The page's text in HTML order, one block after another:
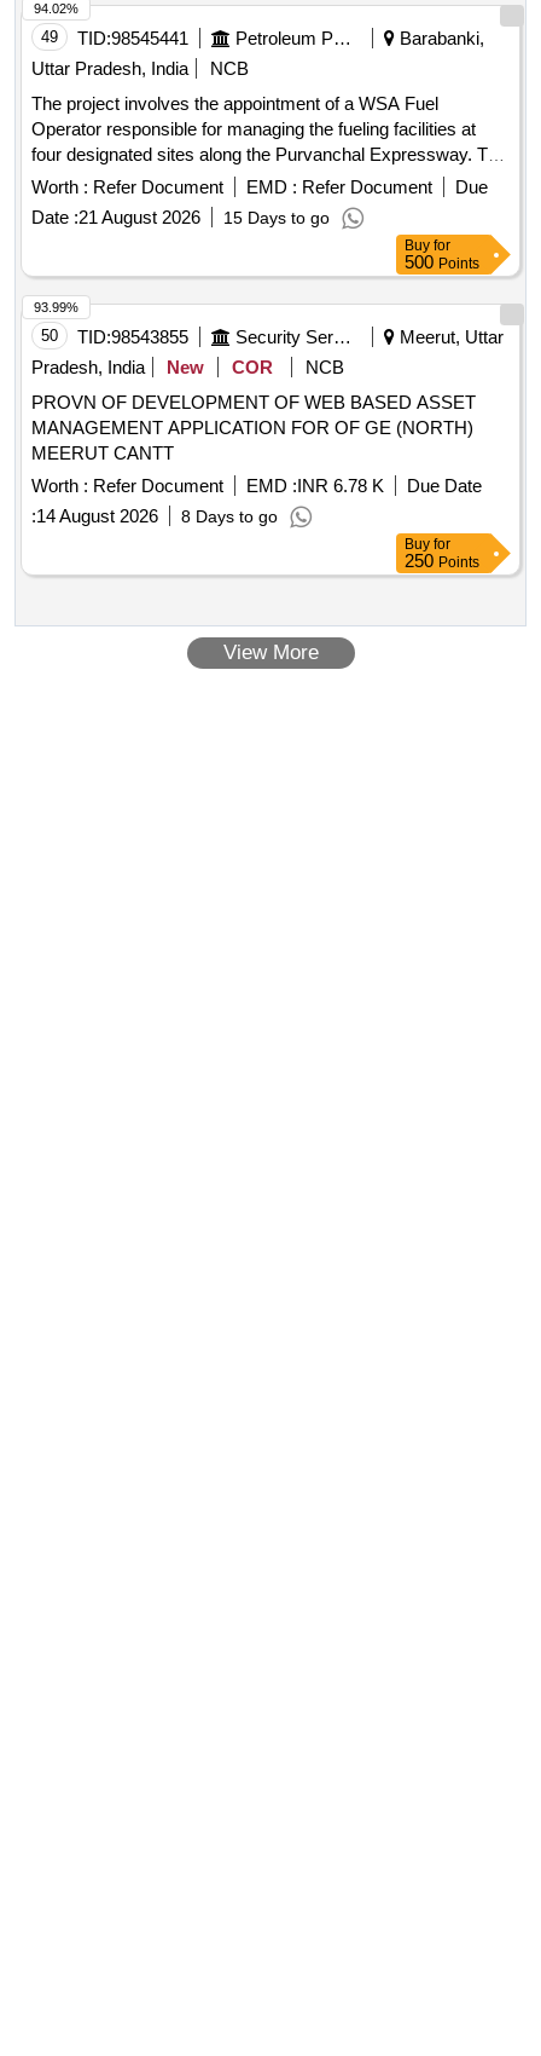
49 TID:98545441 Petroleum Products
Barabanki,
Uttar Pradesh, India
NCB
The project involves the appointment of a WSA Fuel
Operator responsible for managing the fueling facilities at
four designated sites along the Purvanchal Expressway. The
operator will ensure the availability of adequate manpower,
maintain product inventory, uphold cleanliness standards,
and provide effective service to fleet customers while
promoting IOCL''''s products. Fueling facility operation
Worth : Refer Document EMD : Refer Document
Due
Date :21 August 2026 15 Days to go
94.02%
Buy for
500 Points
50 TID:98543855 Security Services
Meerut, Uttar
Pradesh, India
New COR
NCB
PROVN OF DEVELOPMENT OF WEB BASED ASSET
MANAGEMENT APPLICATION FOR OF GE (NORTH)
MEERUT CANTT
Worth : Refer Document EMD :INR 6.78 K
Due Date
:14 August 2026 8 Days to go
93.99%
Buy for
250 Points
View More